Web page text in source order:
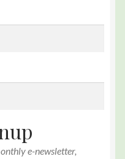
e-newsletter,